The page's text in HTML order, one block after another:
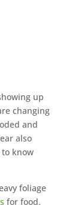
up
changing
and
also
know
foliage
for food.